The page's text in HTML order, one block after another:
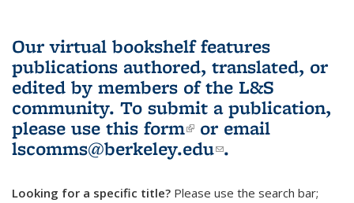
Our virtual bookshelf features
publications authored, translated, or
edited by members of the L&S
community. To submit a publication,
please use this form(link is external)
or email
lscomms@berkeley.edu(link sends e-
.
Looking for a specific title? Please use the search bar;